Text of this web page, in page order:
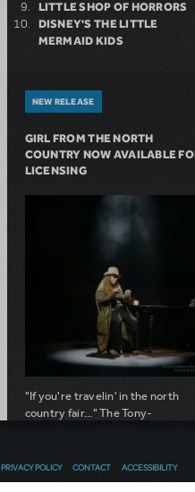
LITTLE SHOP OF HORRORS
DISNEY'S THE LITTLE
MERMAID KIDS
NEW RELEASE
GIRL FROM THE NORTH
COUNTRY NOW AVAILABLE
LICENSING
"If you're travelin' in the north
country fair..." The Tony-
Read moreabout Girl from the
PRIVACY POLICY CONTACT ACCESSIBILITY